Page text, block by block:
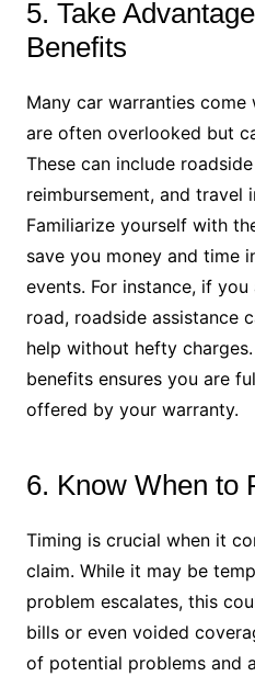
5. Take
Benefits
Many car warranties
are often overlooked but
These can include
reimbursement, and travel
Familiarize yourself with
save you money and time
events. For instance, if
road, roadside assistance
help without hefty
benefits ensures you are
offered by your warranty.
6. Know When to
Timing is crucial when it
claim. While it may be
problem escalates, this
bills or even voided
of potential problems and